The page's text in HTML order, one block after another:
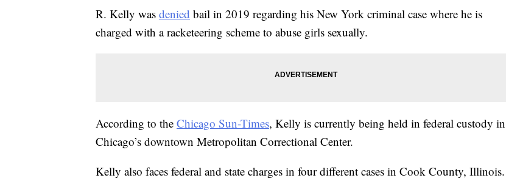
R. Kelly was denied bail in 2019 regarding his New York criminal case where he is
charged with a racketeering scheme to abuse girls sexually.
According to the Chicago Sun-Times, Kelly is currently being held in federal custody in
Chicago’s downtown Metropolitan Correctional Center.
Kelly also faces federal and state charges in four different cases in Cook County, Illinois.